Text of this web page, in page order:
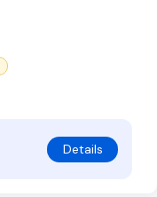
Details